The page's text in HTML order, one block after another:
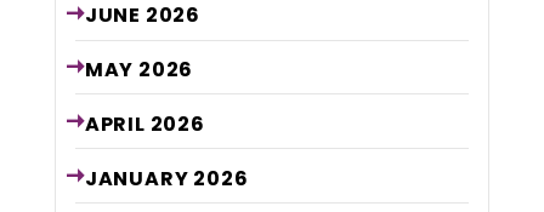
JUNE 2026
MAY 2026
APRIL 2026
JANUARY 2026